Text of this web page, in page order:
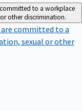
committed to a workplace
other discrimination.
are committed to a
sexual or other